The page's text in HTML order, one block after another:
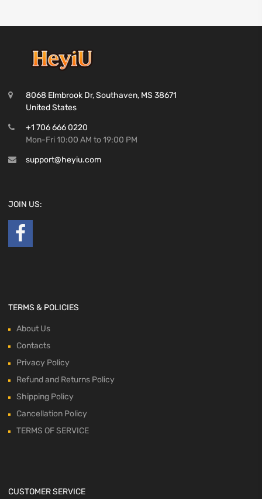
8068 Elmbrook Dr, Southaven, MS 38671
United States
+1 706 666 0220
Mon-Fri 10:00 AM to 19:00 PM
support@heyiu.com
JOIN US:
TERMS & POLICIES
About Us
Contacts
Privacy Policy
Refund and Returns Policy
Shipping Policy
Cancellation Policy
TERMS OF SERVICE
CUSTOMER SERVICE